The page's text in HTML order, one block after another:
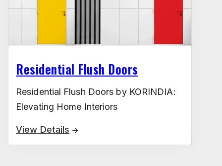
Residential Flush Doors
Residential Flush Doors by KORINDIA:
Elevating Home Interiors
View Details